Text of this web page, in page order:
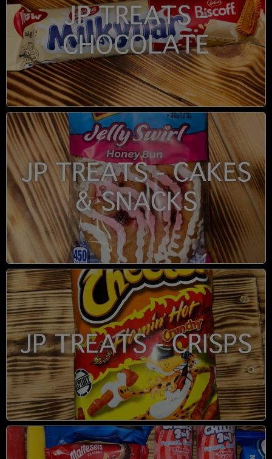
JP TREATS -
CHOCOLATE
JP TREATS - CAKES
& SNACKS
JP TREATS - CRISPS